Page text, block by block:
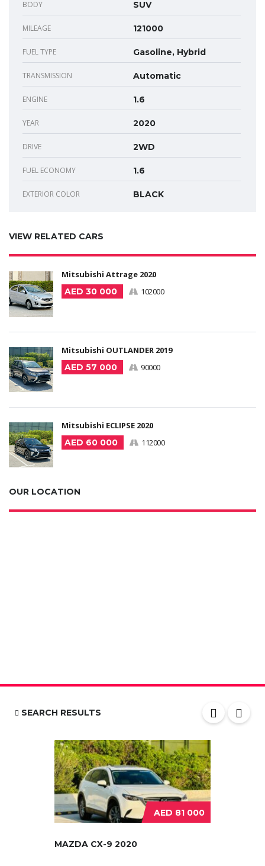
BODY SUV
MILEAGE 121000
FUEL TYPE Gasoline, Hybrid
TRANSMISSION Automatic
ENGINE 1.6
YEAR 2020
DRIVE 2WD
FUEL ECONOMY 1.6
EXTERIOR COLOR BLACK
VIEW RELATED CARS
Mitsubishi Attrage 2020
AED 30 000
102000
Mitsubishi OUTLANDER 2019
AED 57 000
90000
Mitsubishi ECLIPSE 2020
AED 60 000
112000
OUR LOCATION
SEARCH RESULTS
AED 81 000
MAZDA CX-9 2020